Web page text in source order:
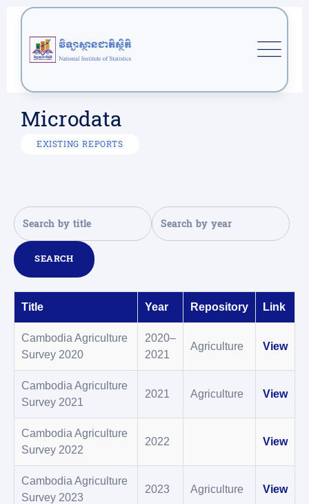
Microdata
EXISTING REPORTS
SEARCH
Title Year Repository Link
Cambodia Agriculture
Survey 2020
2020–
2021
Agriculture View
Cambodia Agriculture
Survey 2021
2021 Agriculture View
Cambodia Agriculture
Survey 2022
2022 View
Cambodia Agriculture
Survey 2023
2023 Agriculture View